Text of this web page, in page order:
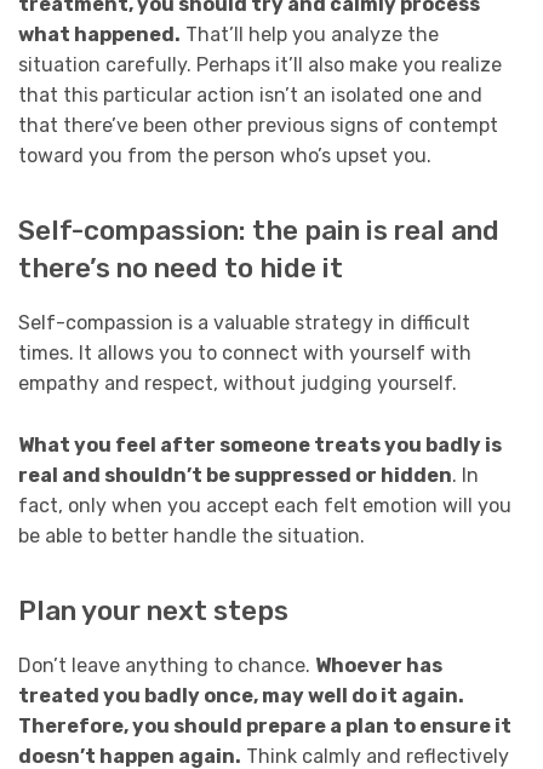
what happened. That’ll help you analyze the
situation carefully. Perhaps it’ll also make you realize
that this particular action isn’t an isolated one and
that there’ve been other previous signs of contempt
toward you from the person who’s upset you.
Self-compassion: the pain is real and
there’s no need to hide it
Self-compassion is a valuable strategy in difficult
times. It allows you to connect with yourself with
empathy and respect, without judging yourself.
What you feel after someone treats you badly is
real and shouldn’t be suppressed or hidden. In
fact, only when you accept each felt emotion will you
be able to better handle the situation.
Plan your next steps
Don’t leave anything to chance. Whoever has
treated you badly once, may well do it again.
Therefore, you should prepare a plan to ensure it
doesn’t happen again. Think calmly and reflectively